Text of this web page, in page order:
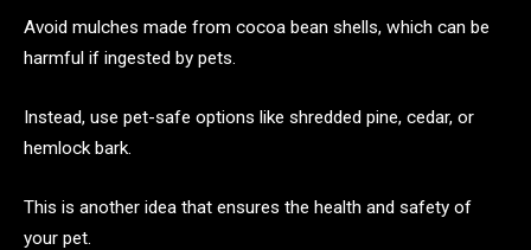
Avoid mulches made from cocoa bean shells, which can be
harmful if ingested by pets.
Instead, use pet-safe options like shredded pine, cedar, or
hemlock bark.
This is another idea that ensures the health and safety of
your pet.